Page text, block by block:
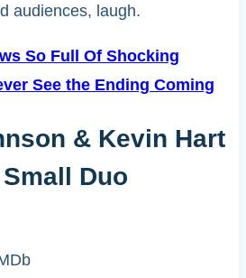
audiences, laugh.
So Full Of Shocking
See the Ending Coming
& Kevin Hart
Duo